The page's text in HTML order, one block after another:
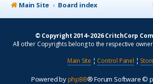
Main Site Board index
© Copyright 2014–2026 CritchCorp
All other Copyrights belong to the respective
Main Site ¦ Control Panel ¦
Powered byphpBB® Forum Software ©